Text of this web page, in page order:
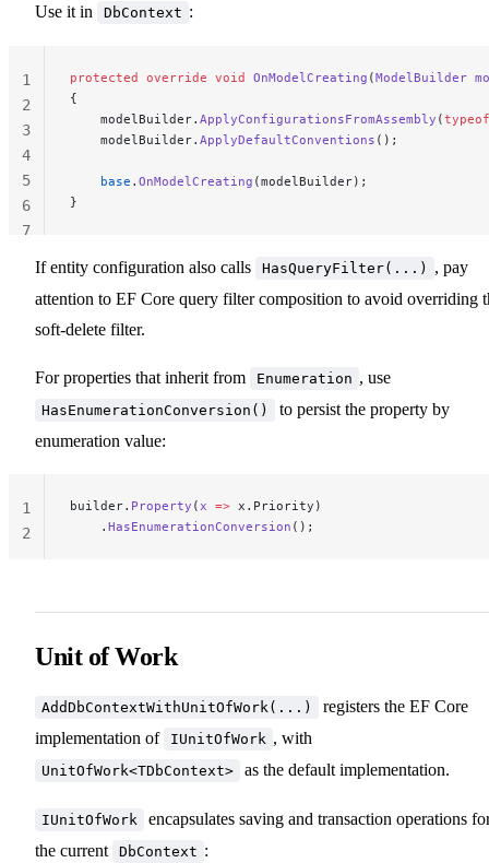
Use it in DbContext :
protected override void OnModelCreating (ModelBuilder
{
    modelBuilder.
ApplyConfigurationsFromAssembly (typeof
    modelBuilder.
ApplyDefaultConventions ();
    base
. OnModelCreating (modelBuilder);
}
1
2
3
4
5
6
7
If entity configuration also calls HasQueryFilter(...)
, pay
attention to EF Core query filter composition to avoid overriding
soft-delete filter.
For properties that inherit from Enumeration , use
HasEnumerationConversion()
to persist the property by
enumeration value:
builder. Property ( x => x.Priority)
    .
HasEnumerationConversion ();
1
2
Unit of Work
AddDbContextWithUnitOfWork(...)
registers the EF Core
implementation of
IUnitOfWork , with
UnitOfWork<TDbContext> as the default implementation.
IUnitOfWork
encapsulates saving and transaction operations
the current
DbContext :